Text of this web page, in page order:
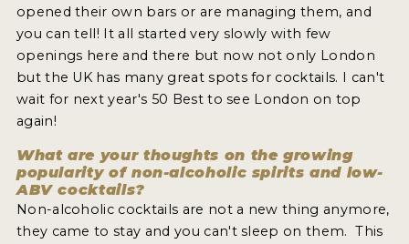
opened their own bars or are managing them, and
you can tell! It all started very slowly with few
openings here and there but now not only London
but the UK has many great spots for cocktails. I can't
wait for next year's 50 Best to see London on top
again!
What are your thoughts on the growing
popularity of non-alcoholic spirits and low-
ABV cocktails?
Non-alcoholic cocktails are not a new thing anymore,
they came to stay and you can't sleep on them. This